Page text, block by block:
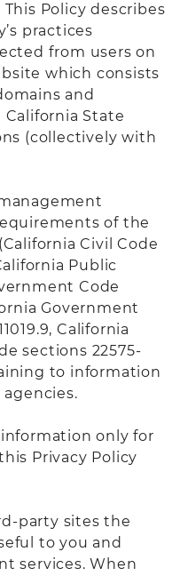
Policy describes
practices
from users on
which consists
and
California State
(collectively with
of the
Civil Code
Public
Code
Government
California
sections 22575-
to information
only for
Privacy Policy
party sites the
to you and
services. When